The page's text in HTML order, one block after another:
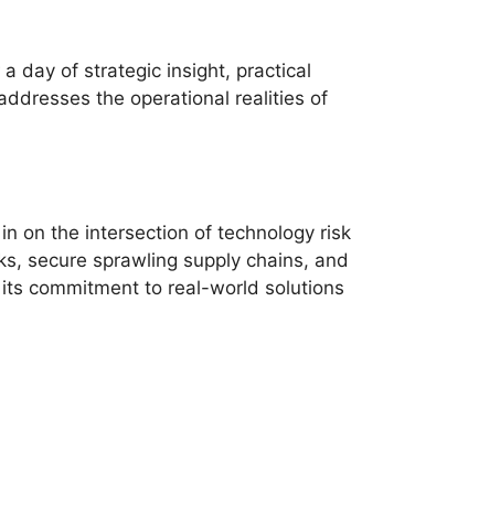
day of strategic insight, practical
the operational realities of
on the intersection of technology risk
secure sprawling supply chains, and
commitment to real-world solutions